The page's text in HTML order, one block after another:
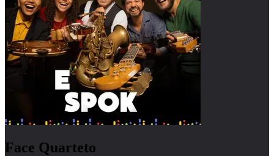
Face Quarteto